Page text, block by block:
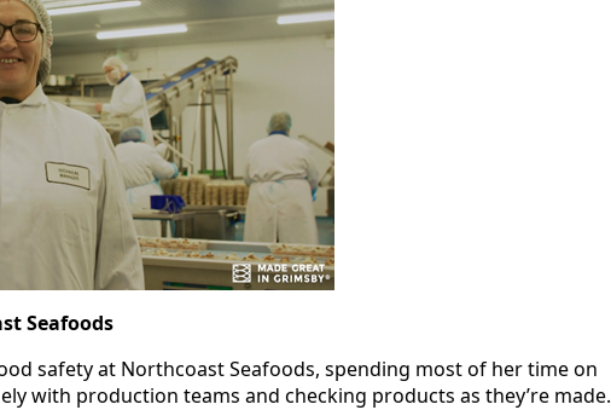
Seafoods
safety at Northcoast Seafoods, spending most of her time on
with production teams and checking products as they’re made.